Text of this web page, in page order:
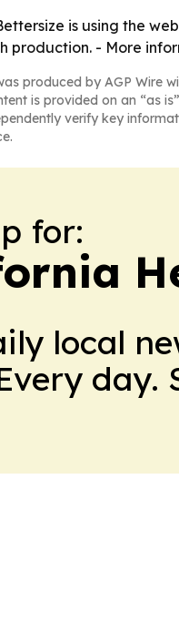
is using the
production. - More
produced by AGP Wire
is provided on an “as
verify key
for:
local
day.